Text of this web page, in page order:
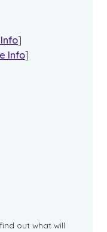
]
Info]
out what will